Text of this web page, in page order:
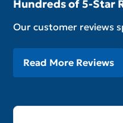
Hundreds of 5-Star
Our customer reviews
Read More Reviews